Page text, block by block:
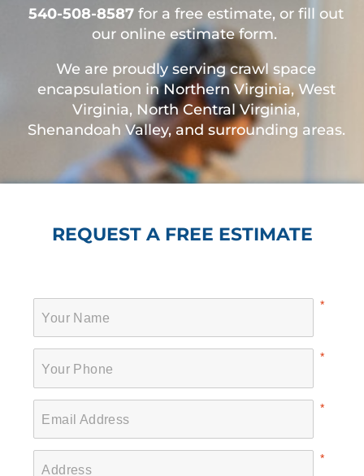
540-508-8587 for a free estimate, or fill out
our online estimate form.
We are proudly serving crawl space
encapsulation in Northern Virginia, West
Virginia, North Central Virginia,
Shenandoah Valley, and surrounding areas.
REQUEST A FREE ESTIMATE